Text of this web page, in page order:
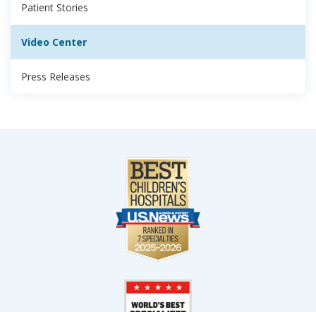
Patient Stories
Video Center
Press Releases